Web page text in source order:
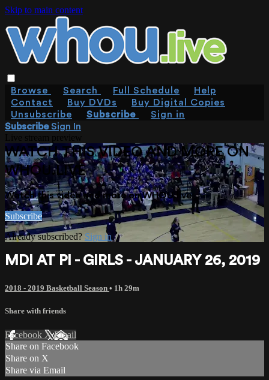
Skip to main content
Browse Search Full Schedule
Help
Contact
Buy DVDs
Buy Digital Copies
Unsubscribe
Subscribe
Sign in
SubscribeSign In
WATCH THIS VIDEO AND MORE ON
WHOU.LIVE
Watch this video and more on WHOU.live
Subscribe
Already subscribed? Sign in
MDI AT PI - GIRLS - JANUARY 26, 2019
2018 - 2019 Basketball Season • 1h 29m
Share with friends
Facebook XEmail
Share on Facebook
Share on X
Share via Email